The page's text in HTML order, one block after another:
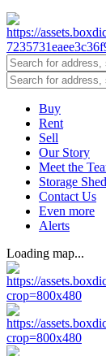
Buy
Rent
Sell
Our Story
Meet the
Storage
Contact Us
Even more
Alerts
Loading map...